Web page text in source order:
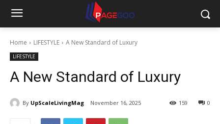
Home LIFESTYLE A New Standard of Luxury
LIFESTYLE
A New Standard of Luxury
By UpScaleLivingMag November 16, 2025 0
159